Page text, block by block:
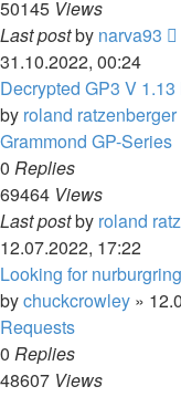
50145 Views
Last postby narva93
31.10.2022, 00:24
Decrypted GP3 V
by roland ratzenberger
Grammond GP-Series
0 Replies
69464 Views
Last postby roland
12.07.2022, 17:22
Looking for
bychuckcrowley »
Requests
0 Replies
48607 Views